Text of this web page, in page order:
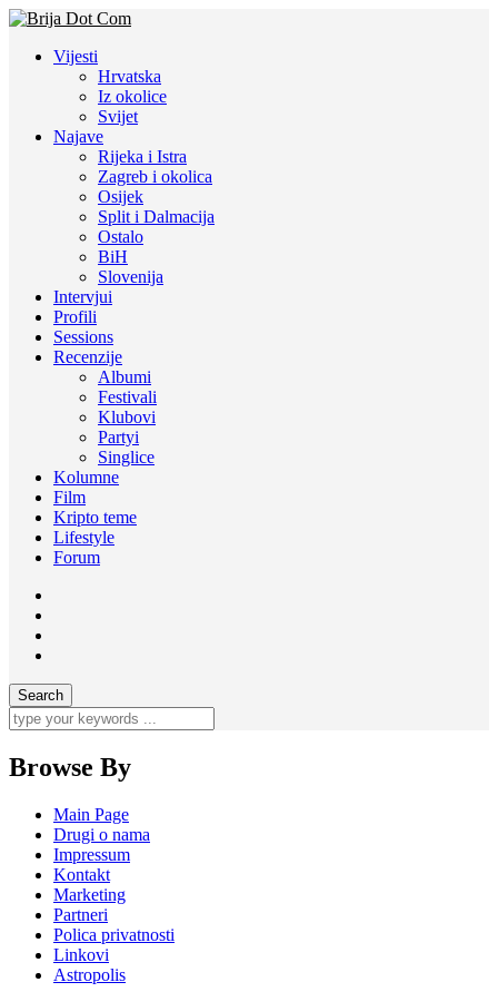
Vijesti
Hrvatska
Iz okolice
Svijet
Najave
Rijeka i Istra
Zagreb i okolica
Osijek
Split i Dalmacija
Ostalo
BiH
Slovenija
Intervjui
Profili
Sessions
Recenzije
Albumi
Festivali
Klubovi
Partyi
Singlice
Kolumne
Film
Kripto teme
Lifestyle
Forum
Browse By
Main Page
Drugi o nama
Impressum
Kontakt
Marketing
Partneri
Polica privatnosti
Linkovi
Astropolis